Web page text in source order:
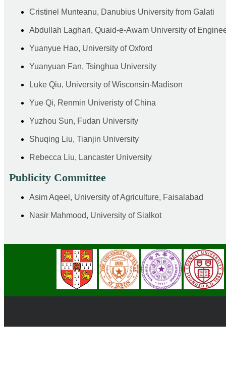
Cristinel Munteanu, Danubius University from Galati
Abdullah Laghari, Quaid-e-Awam University of
Yuanyue Hao, University of Oxford
Yuanyuan Fan, Tsinghua University
Luke Qiu, University of Wisconsin-Madison
Yue Qi, Renmin Univeristy of China
Yuzhou Sun, Fudan University
Shuqing Liu, Tianjin University
Rebecca Liu, Lancaster University
Publicity Committee
Asim Aqeel, University of Agriculture, Faisalabad
Nasir Mahmood, University of Sialkot